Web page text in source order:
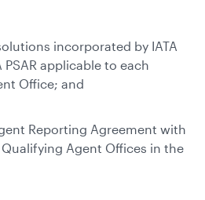
incorporated by IATA
PSAR applicable to each
Office; and
Reporting Agreement with
Agent Offices in the